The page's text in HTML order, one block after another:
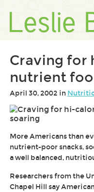
content
Skip
Craving for
nutrient
April 30, 2002 in
More Americans than
nutrient-poor snacks,
a well balanced,
Researchers from the
Chapel Hill say